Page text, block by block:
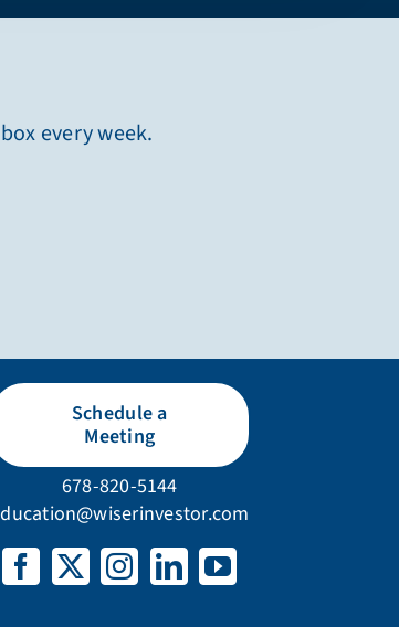
every week.
Schedule a
Meeting
678-820-5144